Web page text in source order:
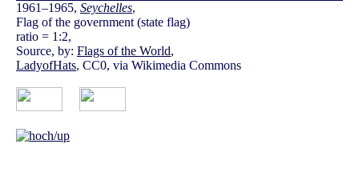
1961–1965, Seychelles,
Flag of the government (state flag)
ratio = 1:2,
Source, by: Flags of the World,
LadyofHats, CC0, via Wikimedia Commons